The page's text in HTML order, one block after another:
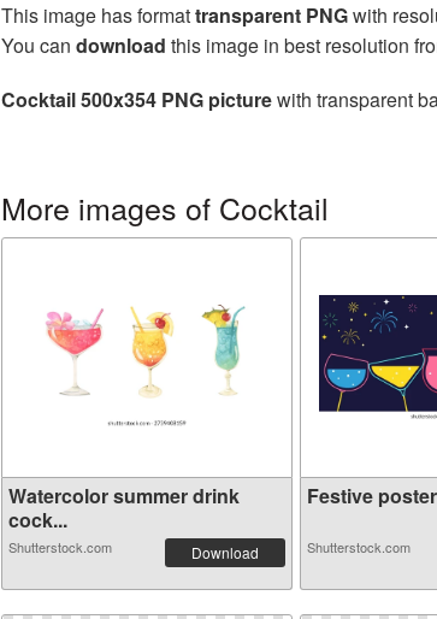
This image has formattransparent PNGwith
You can download this image in best resolution
Cocktail 500x354 PNG picturewith transparent
More images of Cocktail
Watercolor summer drink
cock...
Shutterstock.com Download
Festive
Shutterstock.com